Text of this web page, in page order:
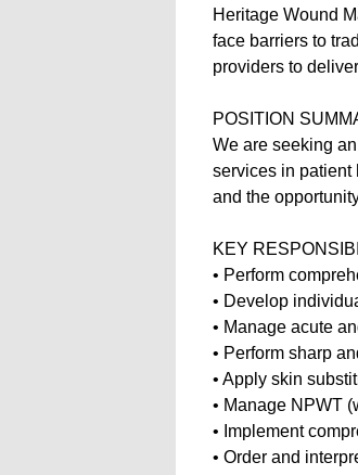
Heritage Wound
face barriers to
providers to
POSITION
We are seeking
services in patient
and the
KEY
• Perform
• Develop
• Manage acute
• Perform sharp
• Apply skin
• Manage NPWT
• Implement
• Order and